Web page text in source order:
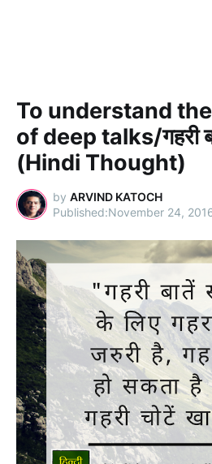
To understand
of deep talks/गहरी
(Hindi Thought)
by ARVIND KATOCH
November 24,